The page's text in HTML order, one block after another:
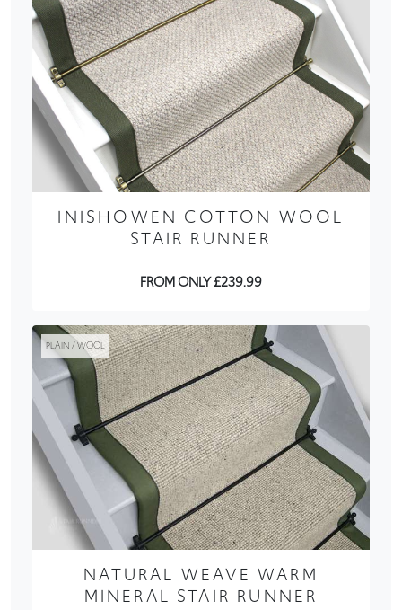
INISHOWEN COTTON WOOL
STAIR RUNNER
FROM ONLY £239.99
PLAIN / WOOL
NATURAL WEAVE WARM
MINERAL STAIR RUNNER